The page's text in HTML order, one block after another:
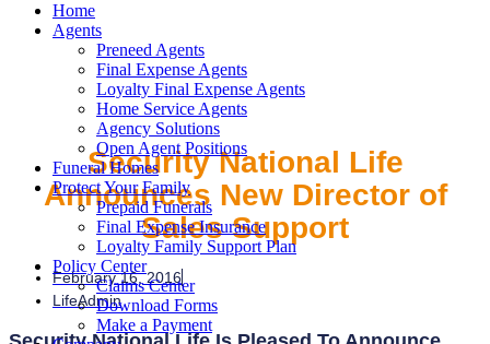
Home
Agents
Preneed Agents
Final Expense Agents
Loyalty Final Expense Agents
Home Service Agents
Agency Solutions
Open Agent Positions
Funeral Homes
Protect Your Family
Prepaid Funerals
Final Expense Insurance
Loyalty Family Support Plan
Policy Center
Claims Center
Download Forms
Make a Payment
Security National Life
Announces New Director of
Sales Support
February 16, 2016
LifeAdmin